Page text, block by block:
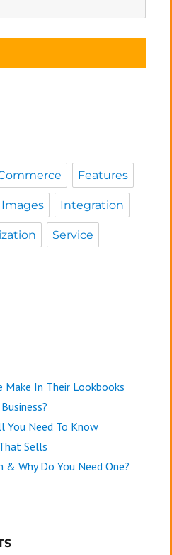
Features
Images Integration
Service
Make In Their Lookbooks
You Need To Know
Sells
& Why Do You Need One?